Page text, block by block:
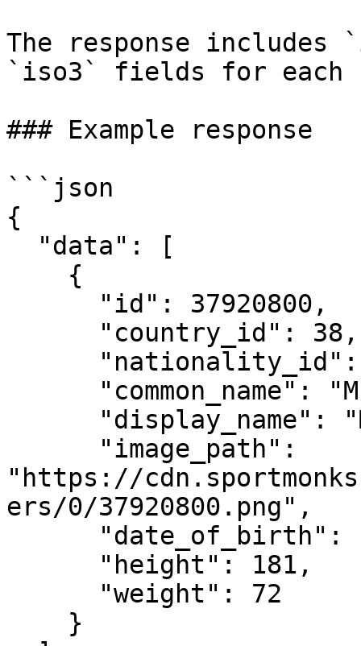
The response
`iso3` fields for each
### Example response
```json
{
"https://
ers/0/37920800.png",